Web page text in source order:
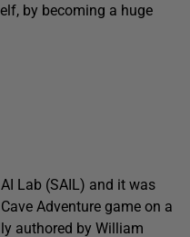
by becoming a huge
Lab (SAIL) and it was
Adventure game on a
authored by William